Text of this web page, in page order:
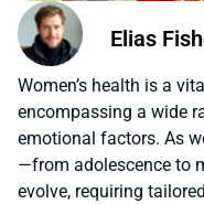
Elias
Women’s health is a
encompassing a wide
emotional factors. As
—from adolescence to
evolve, requiring